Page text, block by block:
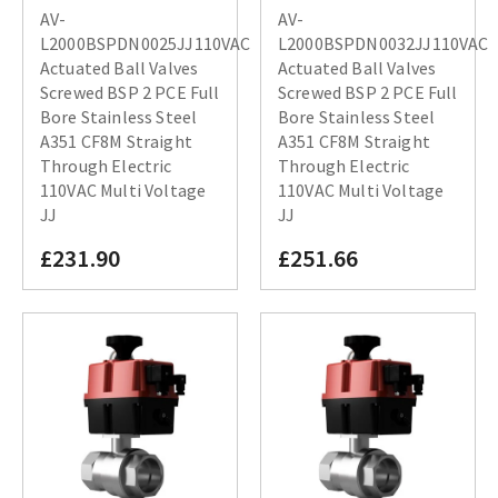
AV-
L2000BSPDN0025JJ110VAC
Actuated Ball Valves
Screwed BSP 2 PCE Full
Bore Stainless Steel
A351 CF8M Straight
Through Electric
110VAC Multi Voltage
JJ
£231.90
AV-
L2000BSPDN0032JJ110VAC
Actuated Ball Valves
Screwed BSP 2 PCE Full
Bore Stainless Steel
A351 CF8M Straight
Through Electric
110VAC Multi Voltage
JJ
£251.66